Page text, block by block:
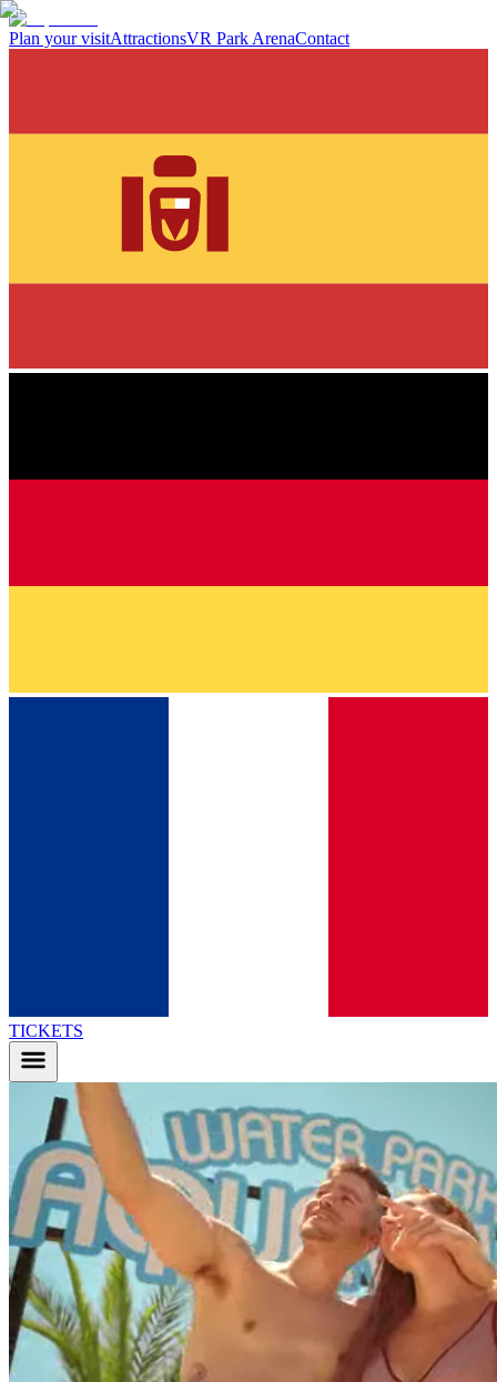
Plan your visitAttractionsVR Park ArenaContact
TICKETS